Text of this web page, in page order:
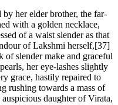
by her elder brother, the far-
with a golden necklace,
of a waist slender as that
of Lakshmi herself,[37]
of slender make and graceful
her eye-lashes slightly
grace, hastily repaired to
rushing towards a mass of
daughter of Virata,